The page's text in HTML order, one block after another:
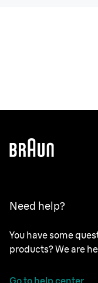
Need help?
You have some
products? We are
Go to help center